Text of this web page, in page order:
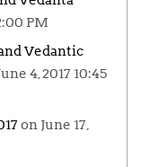
PM
Vedantic
4, 2017 10:45
on June 17,